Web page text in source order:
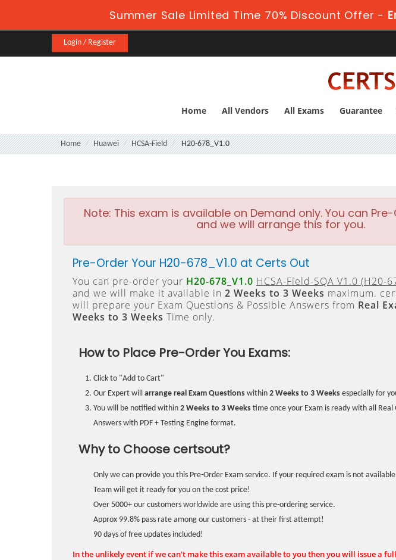
Summer Sale Limited Time 70% Discount Offer -
Login / Register
Home All Vendors All Exams Guarantee
Home Huawei HCSA-Field H20-678_V1.0
Note: This exam is available on Demand only. You can
and we will arrange this for you.
Pre-Order Your H20-678_V1.0 at Certs Out
You can pre-order your H20-678_V1.0 HCSA-Field-SQA V1.0 (H20-
and we will make it available in 2 Weeks to 3 Weeks maximum.
will prepare your Exam Questions & Possible Answers from Real
Weeks to 3 Weeks Time only.
How to Place Pre-Order You Exams:
Click to "Add to Cart"
Our Expert will arrange real Exam Questions within 2 Weeks to 3 Weeks especially for
You will be notified within 2 Weeks to 3 Weeks time once your Exam is ready with all Real
Answers with PDF + Testing Engine format.
Why to Choose certsout?
Only we can provide you this Pre-Order Exam service. If your required exam is not
Team will get it ready for you on the cost price!
Over 5000+ our customers worldwide are using this pre-ordering service.
Approx 99.8% pass rate among our customers - at their first attempt!
90 days of free updates included!
In the unlikely event if we can't make this exam available to you then you will issue a